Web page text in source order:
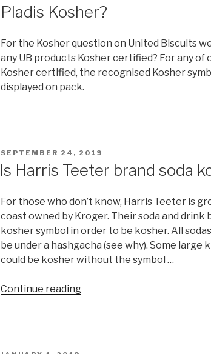
Pladis Kosher?
For the Kosher question on United Biscuits
any UB products Kosher certified? For any of
Kosher certified, the recognised Kosher
displayed on pack.
POSTED
SEPTEMBER 24, 2019
Is Harris Teeter brand soda
For those who don’t know, Harris Teeter is
coast owned by Kroger. Their soda and drink
kosher symbol in order to be kosher. All
be under a hashgacha (see why). Some large
could be kosher without the symbol …
Continue reading“Is